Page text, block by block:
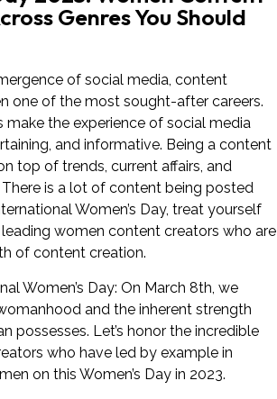
Genres You Should
of social media, content
one of the most sought-after careers.
make the experience of social media
and informative. Being a content
top of trends, current affairs, and
is a lot of content being posted
Women’s Day, treat yourself
women content creators who are
of content creation.
Women’s Day: On March 8th, we
and the inherent strength
possesses. Let’s honor the incredible
who have led by example in
on this Women’s Day in 2023.